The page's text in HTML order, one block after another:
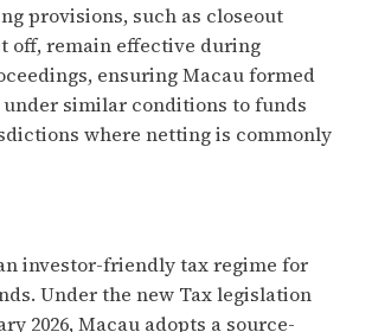
provisions, such as closeout
off, remain effective during
ensuring Macau formed
similar conditions to funds
where netting is commonly
investor-friendly tax regime for
Under the new Tax legislation
2026, Macau adopts a source-